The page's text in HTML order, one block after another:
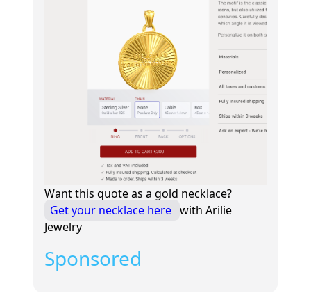
Want this quote as a gold necklace?
Get your necklace here with Arilie
Jewelry
Sponsored